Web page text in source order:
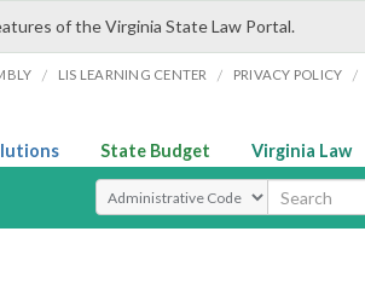
of the Virginia State Law Portal.
/ LIS LEARNING CENTER / PRIVACY POLICY /
State Budget Virginia Law
Select Search Type